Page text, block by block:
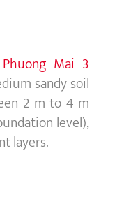
Phuong Mai 3
sandy soil
2 m to 4 m
level),
layers.